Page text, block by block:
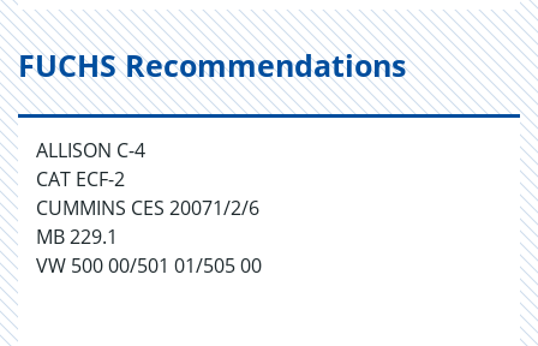
FUCHS Recommendations
ALLISON C-4
CAT ECF-2
CUMMINS CES 20071/2/6
MB 229.1
VW 500 00/501 01/505 00